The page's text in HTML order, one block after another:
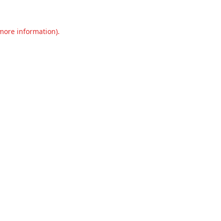
information).